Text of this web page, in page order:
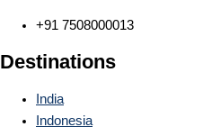
+91 7508000013
Destinations
India
Indonesia